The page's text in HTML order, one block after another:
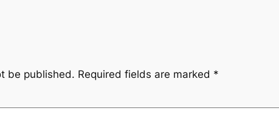
be published. Required fields are marked *